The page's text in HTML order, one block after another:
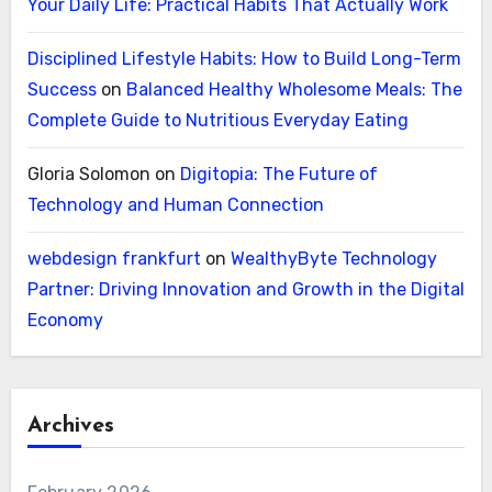
Your Daily Life: Practical Habits That Actually Work
Disciplined Lifestyle Habits: How to Build Long-Term
Successon Balanced Healthy Wholesome Meals: The
Complete Guide to Nutritious Everyday Eating
Gloria Solomon on Digitopia: The Future of
Technology and Human Connection
webdesign frankfurt on WealthyByte Technology
Partner: Driving Innovation and Growth in the Digital
Economy
Archives